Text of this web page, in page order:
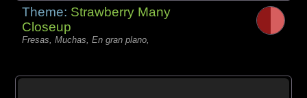
Theme: Strawberry Many
Closeup
Fresas, Muchas, En gran plano,